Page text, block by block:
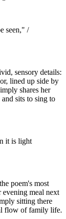
seen," /
sensory details:
lined up side by
shares her
sits to sing to
it is light
poem's most
meal next
sitting there
flow of family life.